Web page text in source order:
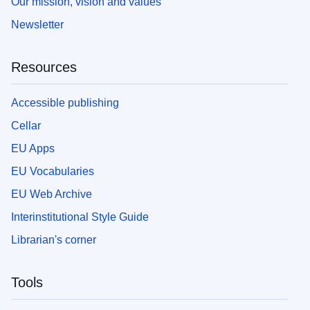
Newsletter
Resources
Accessible publishing
Cellar
EU Apps
EU Vocabularies
EU Web Archive
Interinstitutional Style Guide
Librarian's corner
Tools